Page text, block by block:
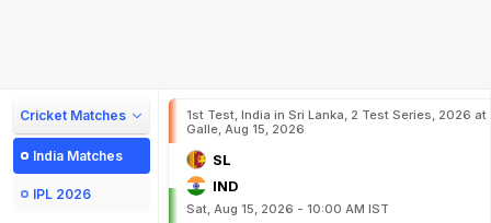
Cricket Matches
India Matches
IPL 2026
1st Test, India in Sri Lanka, 2 Test Series, 2026 at
Galle, Aug 15, 2026
SL
IND
Sat, Aug 15, 2026 - 10:00 AM IST